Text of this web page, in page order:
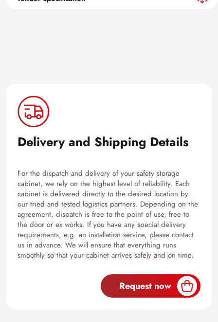
Delivery and Shipping Details
For the dispatch and delivery of your safety storage
cabinet, we rely on the highest level of reliability. Each
cabinet is delivered directly to the desired location by
our tried and tested logistics partners. Depending on the
agreement, dispatch is free to the point of use, free to
the door or ex works. If you have any special delivery
requirements, e.g. an installation service, please contact
us in advance. We will ensure that everything runs
smoothly so that your cabinet arrives safely and on time.
Request now